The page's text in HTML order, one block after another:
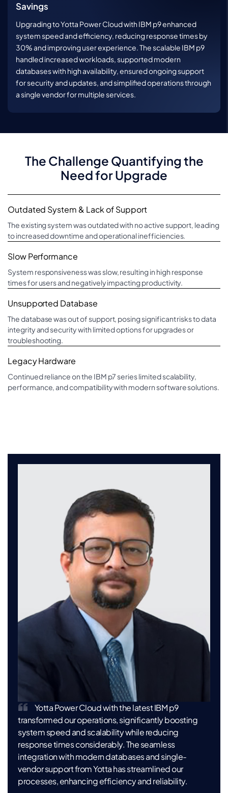
Savings
Upgrading to Yotta Power Cloud with IBM p9 enhanced
system speed and efficiency, reducing response times by
30% and improving user experience. The scalable IBM p9
handled increased workloads, supported modern
databases with high availability, ensured ongoing support
for security and updates, and simplified operations through
a single vendor for multiple services.
The Challenge Quantifying the
Need for Upgrade
Outdated System & Lack of Support
The existing system was outdated with no active support, leading
to increased downtime and operational inefficiencies.
Slow Performance
System responsiveness was slow, resulting in high response
times for users and negatively impacting productivity.
Unsupported Database
The database was out of support, posing significant risks to data
integrity and security with limited options for upgrades or
troubleshooting.
Legacy Hardware
Continued reliance on the IBM p7 series limited scalability,
performance, and compatibility with modern software solutions.
Yotta Power Cloud with the latest IBM p9
transformed our operations, significantly boosting
system speed and scalability while reducing
response times considerably. The seamless
integration with modern databases and single-
vendor support from Yotta has streamlined our
processes, enhancing efficiency and reliability.